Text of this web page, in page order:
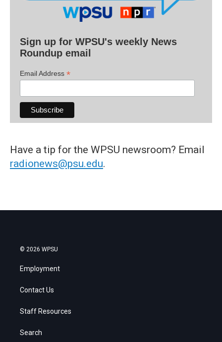
Sign up for WPSU's weekly News
Roundup email
Email Address *
Have a tip for the WPSU newsroom? Email
radionews@psu.edu.
© 2026 WPSU
Employment
Contact Us
Staff Resources
Search